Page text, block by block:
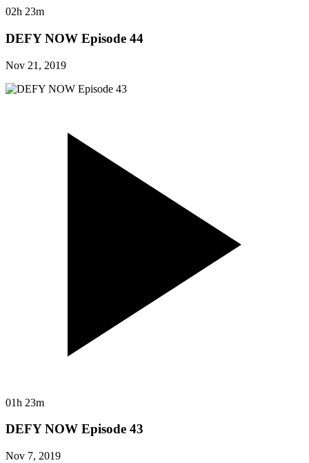
02h 23m
DEFY NOW Episode 44
Nov 21, 2019
01h 23m
DEFY NOW Episode 43
Nov 7, 2019